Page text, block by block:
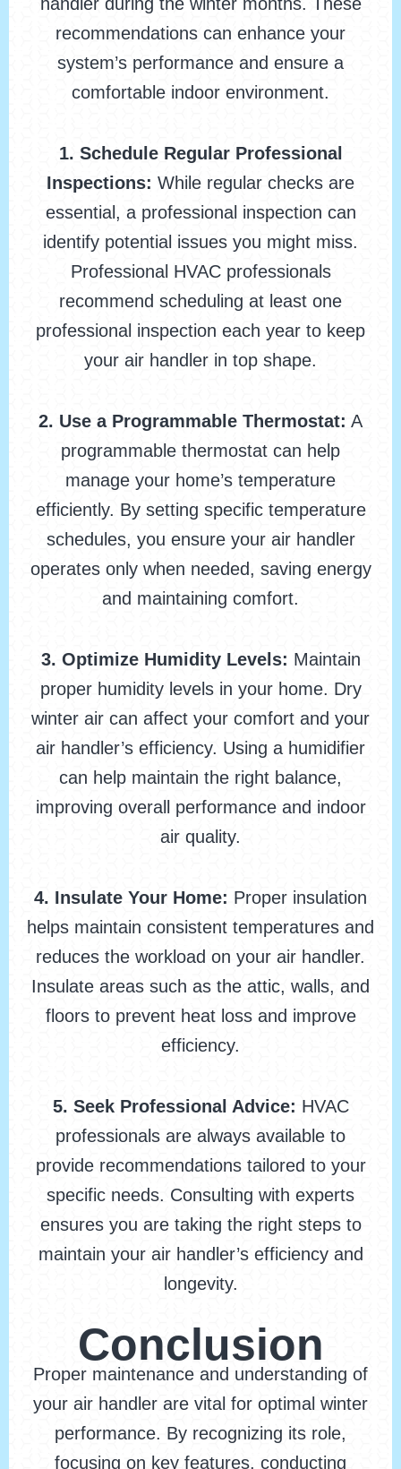
recommendations can enhance your
system’s performance and ensure a
comfortable indoor environment.
1. Schedule Regular Professional
Inspections: While regular checks are
essential, a professional inspection can
identify potential issues you might miss.
Professional HVAC professionals
recommend scheduling at least one
professional inspection each year to keep
your air handler in top shape.
2. Use a Programmable Thermostat: A
programmable thermostat can help
manage your home’s temperature
efficiently. By setting specific temperature
schedules, you ensure your air handler
operates only when needed, saving energy
and maintaining comfort.
3. Optimize Humidity Levels: Maintain
proper humidity levels in your home. Dry
winter air can affect your comfort and your
air handler’s efficiency. Using a humidifier
can help maintain the right balance,
improving overall performance and indoor
air quality.
4. Insulate Your Home: Proper insulation
helps maintain consistent temperatures and
reduces the workload on your air handler.
Insulate areas such as the attic, walls, and
floors to prevent heat loss and improve
efficiency.
5. Seek Professional Advice: HVAC
professionals are always available to
provide recommendations tailored to your
specific needs. Consulting with experts
ensures you are taking the right steps to
maintain your air handler’s efficiency and
longevity.
Conclusion
Proper maintenance and understanding of
your air handler are vital for optimal winter
performance. By recognizing its role,
focusing on key features, conducting